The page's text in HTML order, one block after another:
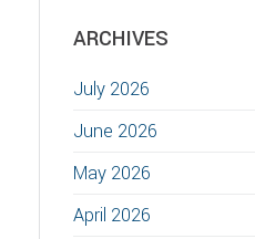
ARCHIVES
July 2026
June 2026
May 2026
April 2026